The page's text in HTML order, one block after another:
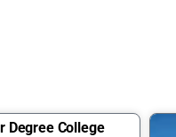
Degree College